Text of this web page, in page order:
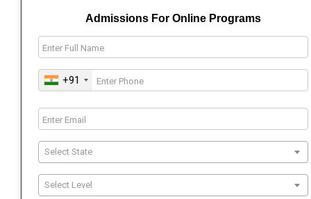
Admissions For Online Programs
+91
Select State
Select Level